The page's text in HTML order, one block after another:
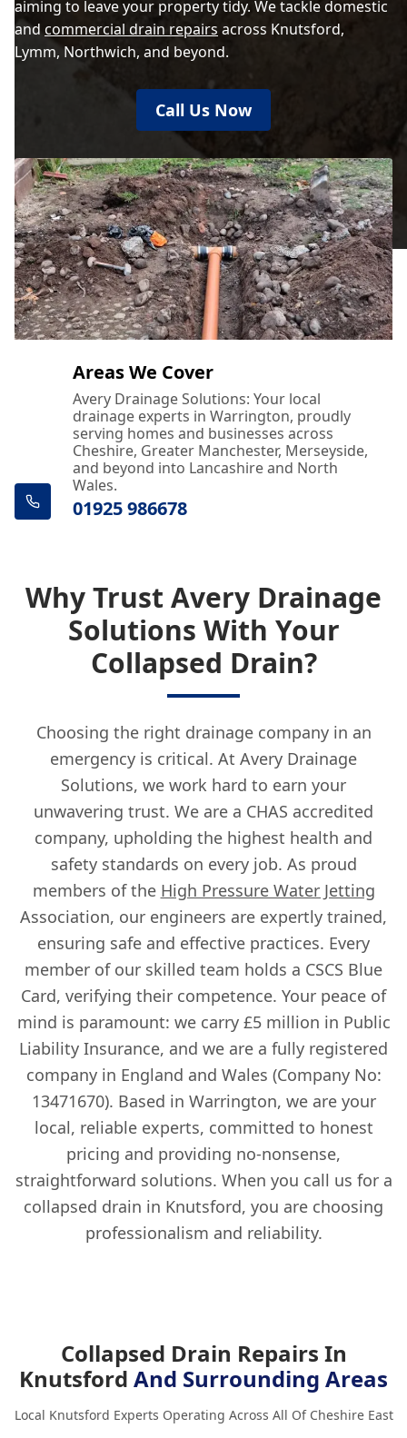
aiming to leave your property tidy. We tackle domestic
and commercial drain repairs across Knutsford,
Lymm, Northwich, and beyond.
Call Us Now
Areas We Cover
Avery Drainage Solutions: Your local
drainage experts in Warrington, proudly
serving homes and businesses across
Cheshire, Greater Manchester, Merseyside,
and beyond into Lancashire and North
Wales.
01925 986678
Why Trust Avery Drainage
Solutions With Your
Collapsed Drain?
Choosing the right drainage company in an
emergency is critical. At Avery Drainage
Solutions, we work hard to earn your
unwavering trust. We are a CHAS accredited
company, upholding the highest health and
safety standards on every job. As proud
members of the High Pressure Water Jetting
Association, our engineers are expertly trained,
ensuring safe and effective practices. Every
member of our skilled team holds a CSCS Blue
Card, verifying their competence. Your peace of
mind is paramount: we carry £5 million in Public
Liability Insurance, and we are a fully registered
company in England and Wales (Company No:
13471670). Based in Warrington, we are your
local, reliable experts, committed to honest
pricing and providing no-nonsense,
straightforward solutions. When you call us for a
collapsed drain in Knutsford, you are choosing
professionalism and reliability.
Collapsed Drain Repairs In
Knutsford And Surrounding Areas
Local Knutsford Experts Operating Across All Of Cheshire East